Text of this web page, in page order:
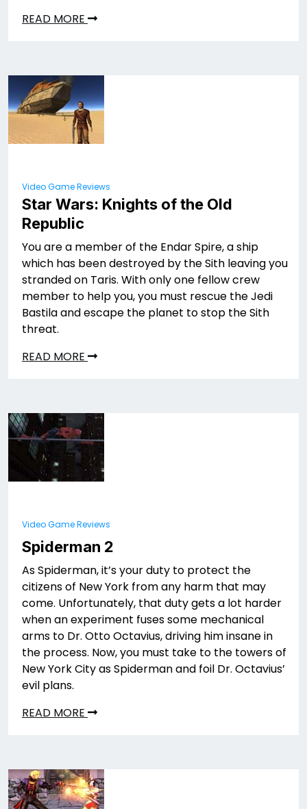
READ MORE
Video Game Reviews
Star Wars: Knights of the Old
Republic
You are a member of the Endar Spire, a ship
which has been destroyed by the Sith leaving you
stranded on Taris. With only one fellow crew
member to help you, you must rescue the Jedi
Bastila and escape the planet to stop the Sith
threat.
READ MORE
Video Game Reviews
Spiderman 2
As Spiderman, it’s your duty to protect the
citizens of New York from any harm that may
come. Unfortunately, that duty gets a lot harder
when an experiment fuses some mechanical
arms to Dr. Otto Octavius, driving him insane in
the process. Now, you must take to the towers of
New York City as Spiderman and foil Dr. Octavius’
evil plans.
READ MORE